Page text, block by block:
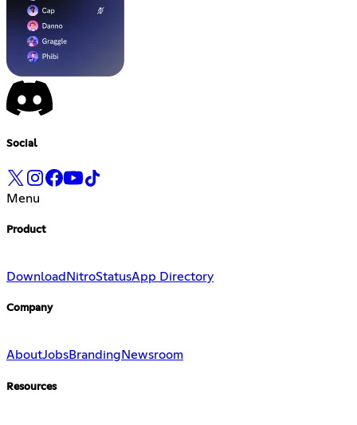
Social
Menu
Product
Download NitroStatusApp Directory
Company
AboutJobsBranding Newsroom
Resources